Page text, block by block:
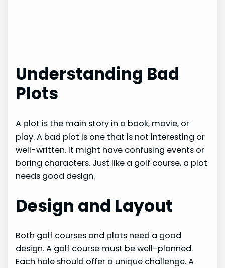
Understanding Bad
Plots
A plot is the main story in a book, movie, or
play. A bad plot is one that is not interesting or
well-written. It might have confusing events or
boring characters. Just like a golf course, a plot
needs good design.
Design and Layout
Both golf courses and plots need a good
design. A golf course must be well-planned.
Each hole should offer a unique challenge. A